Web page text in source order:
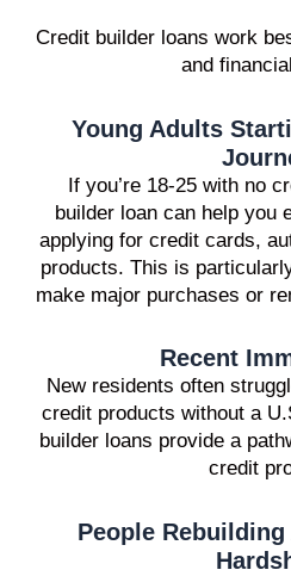
Credit builder loans work
and
Young Adults
If you’re 18-25 with no
builder loan can help you
applying for credit cards,
products. This is
make major purchases or
Recent
New residents often
credit products without a
builder loans provide a
credit
People